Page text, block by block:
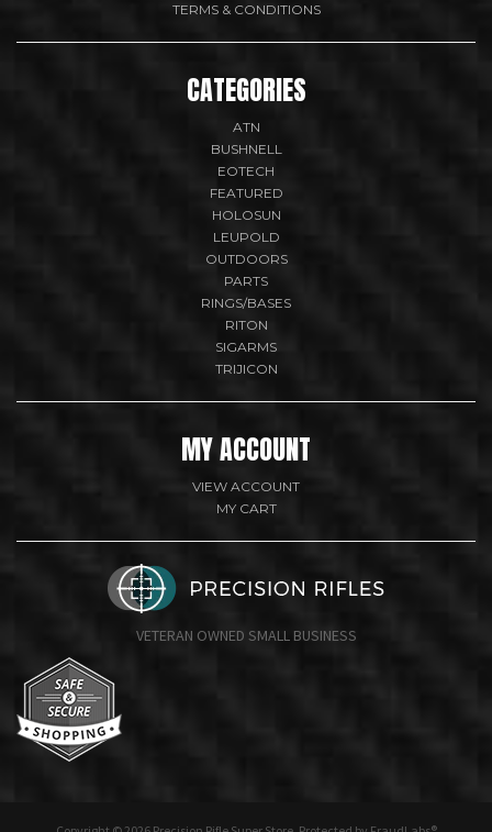
TERMS & CONDITIONS
CATEGORIES
ATN
BUSHNELL
EOTECH
FEATURED
HOLOSUN
LEUPOLD
OUTDOORS
PARTS
RINGS/BASES
RITON
SIGARMS
TRIJICON
MY ACCOUNT
VIEW ACCOUNT
MY CART
VETERAN OWNED SMALL BUSINESS